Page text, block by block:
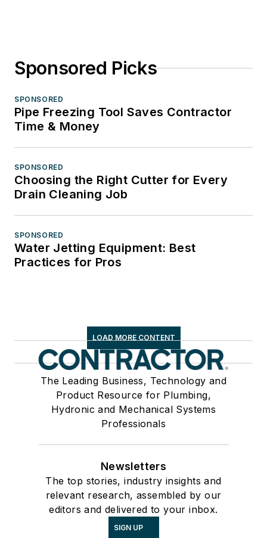
Sponsored Picks
SPONSORED
Pipe Freezing Tool Saves Contractor
Time & Money
SPONSORED
Choosing the Right Cutter for Every
Drain Cleaning Job
SPONSORED
Water Jetting Equipment: Best
Practices for Pros
LOAD MORE CONTENT
The Leading Business, Technology and
Product Resource for Plumbing,
Hydronic and Mechanical Systems
Professionals
Newsletters
The top stories, industry insights and
relevant research, assembled by our
editors and delivered to your inbox.
SIGN UP